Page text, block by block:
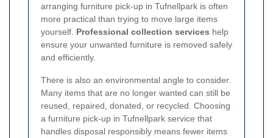
arranging furniture pick-up in Tufnellpark is often
more practical than trying to move large items
yourself. Professional collection services help
ensure your unwanted furniture is removed safely
and efficiently.
There is also an environmental angle to consider.
Many items that are no longer wanted can still be
reused, repaired, donated, or recycled. Choosing
a furniture pick-up in Tufnellpark service that
handles disposal responsibly means fewer items